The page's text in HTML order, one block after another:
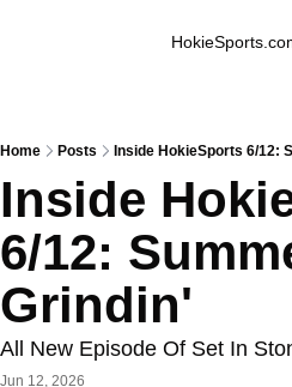
Home Posts Inside HokieSports 6/12:
Inside
6/12:
Grindin'
All New Episode Of Set In
Jun 12, 2026